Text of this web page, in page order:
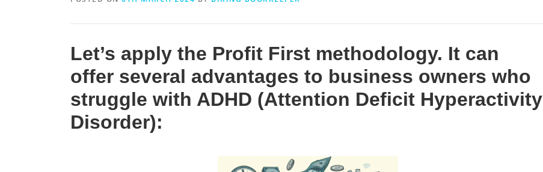
Let’s apply the Profit First methodology. It can
offer several advantages to business owners who
struggle with ADHD (Attention Deficit Hyperactivity
Disorder):